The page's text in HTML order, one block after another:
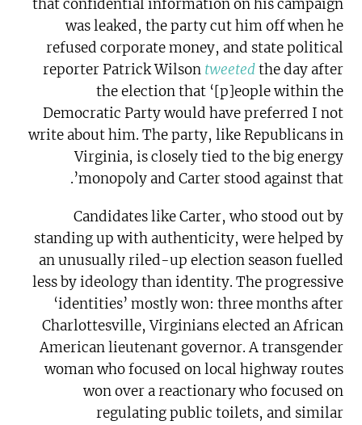
that confidential information on his campaign
was leaked, the party cut him off when he
refused corporate money, and state political
reporter Patrick Wilson tweetedthe day after
the election that ‘[p]eople within the
Democratic Party would have preferred I not
write about him. The party, like Republicans in
Virginia, is closely tied to the big energy
monopoly and Carter stood against that’.
Candidates like Carter, who stood out by
standing up with authenticity, were helped by
an unusually riled-up election season fuelled
less by ideology than identity. The progressive
‘identities’ mostly won: three months after
Charlottesville, Virginians elected an African
American lieutenant governor. A transgender
woman who focused on local highway routes
won over a reactionary who focused on
regulating public toilets, and similar